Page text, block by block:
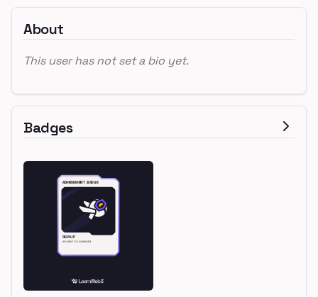
About
This user has not set a bio yet.
Badges